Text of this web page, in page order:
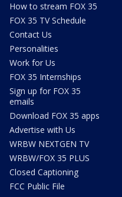
How to stream FOX 35
FOX 35 TV Schedule
Contact Us
Personalities
Work for Us
FOX 35 Internships
Sign up for FOX 35
emails
Download FOX 35 apps
Advertise with Us
WRBW NEXTGEN TV
WRBW/FOX 35 PLUS
Closed Captioning
FCC Public File